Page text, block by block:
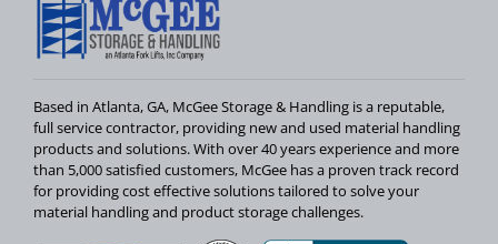
Based in Atlanta, GA, McGee Storage & Handling is a reputable,
full service contractor, providing new and used material handling
products and solutions. With over 40 years experience and more
than 5,000 satisfied customers, McGee has a proven track record
for providing cost effective solutions tailored to solve your
material handling and product storage challenges.